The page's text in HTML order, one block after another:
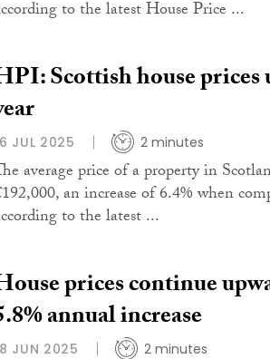
to the latest House Price ...
Scottish house prices
JUL 2025 2 minutes
average price of a property in
an increase of 6.4% when
to the latest ...
prices continue
annual increase
JUN 2025 2 minutes